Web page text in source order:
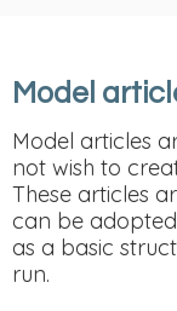
Model
Model articles
not wish to
These articles
can be
as a basic
run.